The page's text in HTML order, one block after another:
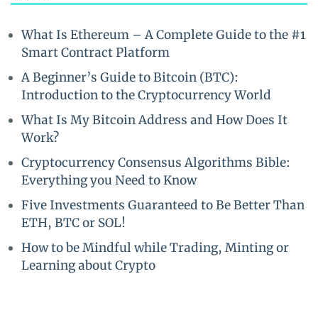
What Is Ethereum – A Complete Guide to the #1
Smart Contract Platform
A Beginner’s Guide to Bitcoin (BTC):
Introduction to the Cryptocurrency World
What Is My Bitcoin Address and How Does It
Work?
Cryptocurrency Consensus Algorithms Bible:
Everything you Need to Know
Five Investments Guaranteed to Be Better Than
ETH, BTC or SOL!
How to be Mindful while Trading, Minting or
Learning about Crypto